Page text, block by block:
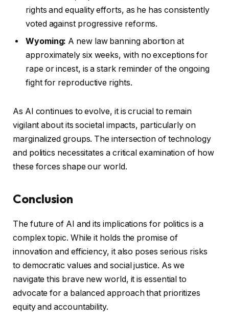
rights and equality efforts, as he has consistently
voted against progressive reforms.
Wyoming: A new law banning abortion at
approximately six weeks, with no exceptions for
rape or incest, is a stark reminder of the ongoing
fight for reproductive rights.
As AI continues to evolve, it is crucial to remain
vigilant about its societal impacts, particularly on
marginalized groups. The intersection of technology
and politics necessitates a critical examination of how
these forces shape our world.
Conclusion
The future of AI and its implications for politics is a
complex topic. While it holds the promise of
innovation and efficiency, it also poses serious risks
to democratic values and social justice. As we
navigate this brave new world, it is essential to
advocate for a balanced approach that prioritizes
equity and accountability.